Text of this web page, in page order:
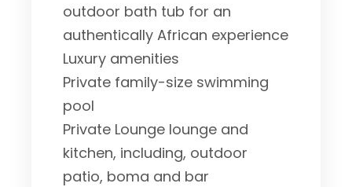
outdoor bath tub for an
authentically African experience
Luxury amenities
Private family-size swimming
pool
Private Lounge lounge and
kitchen, including, outdoor
patio, boma and bar